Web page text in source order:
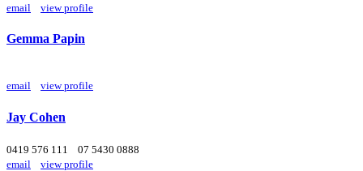
email view profile
Gemma Papin
email view profile
Jay Cohen
0419 576 111
07 5430 0888
email
view profile